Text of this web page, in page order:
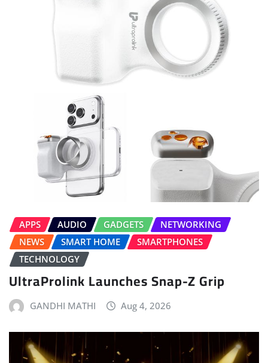
APPS AUDIO GADGETS
NETWORKING
NEWS
SMART HOME
SMARTPHONES
TECHNOLOGY
UltraProlink Launches Snap-Z Grip
GANDHI MATHI Aug 4, 2026